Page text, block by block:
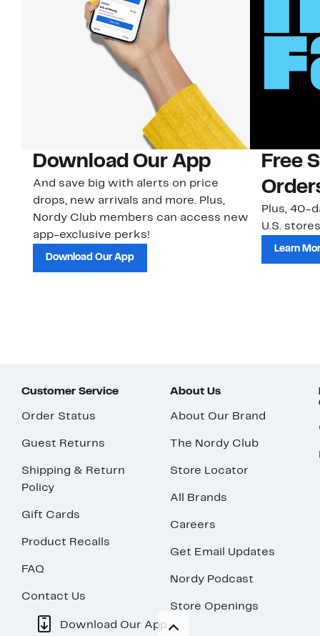
Download Our App
And save big with alerts on price
drops, new arrivals and more. Plus,
Nordy Club members can access new
app-exclusive perks!
Download Our App
Free
Plus, 40-
U.S.
Learn
Customer Service
Order Status
Guest Returns
Shipping & Return
Policy
Gift Cards
Product Recalls
FAQ
Contact Us
About Us
About Our Brand
The Nordy Club
Store Locator
All Brands
Careers
Get Email Updates
Nordy Podcast
Store Openings
Download Our App